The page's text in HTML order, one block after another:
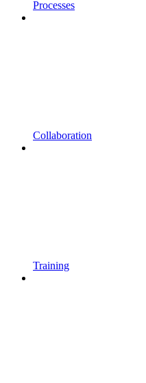
Processes
Collaboration
Training